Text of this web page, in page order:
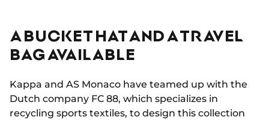
A BUCKET HAT AND A TRAVEL
BAG AVAILABLE
Kappa and AS Monaco have teamed up with the
Dutch company FC 88, which specializes in
recycling sports textiles, to design this collection